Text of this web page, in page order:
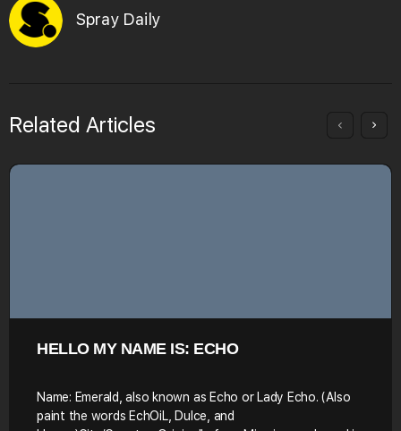
Spray Daily
Related Articles
HELLO MY NAME IS: ECHO
Name: Emerald, also known as Echo or Lady Echo. (Also
paint the words EchOiL, Dulce, and